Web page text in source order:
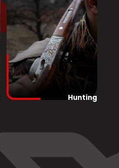
Hunting